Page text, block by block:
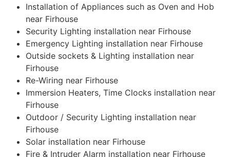
Installation of Appliances such as Oven and Hob
near Firhouse
Security Lighting installation near Firhouse
Emergency Lighting installation near Firhouse
Outside sockets & Lighting installation near
Firhouse
Re-Wiring near Firhouse
Immersion Heaters, Time Clocks installation near
Firhouse
Outdoor / Security Lighting installation near
Firhouse
Solar installation near Firhouse
Fire & Intruder Alarm installation near Firhouse